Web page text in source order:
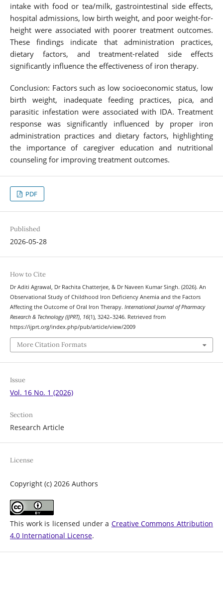
intake with food or tea/milk, gastrointestinal side effects,
hospital admissions, low birth weight, and poor weight-for-
height were associated with poorer treatment outcomes.
These findings indicate that administration practices,
dietary factors, and treatment-related side effects
significantly influence the effectiveness of iron therapy.
Conclusion: Factors such as low socioeconomic status, low
birth weight, inadequate feeding practices, pica, and
parasitic infestation were associated with IDA. Treatment
response was significantly influenced by proper iron
administration practices and dietary factors, highlighting
the importance of caregiver education and nutritional
counseling for improving treatment outcomes.
PDF
Published
2026-05-28
How to Cite
Dr Aditi Agrawal, Dr Rachita Chatterjee, & Dr Naveen Kumar Singh. (2026). An
Observational Study of Childhood Iron Deficiency Anemia and the Factors
Affecting the Outcome of Oral Iron Therapy. International Journal of Pharmacy
Research & Technology (IJPRT), 16(1), 3242–3246. Retrieved from
https://ijprt.org/index.php/pub/article/view/2009
More Citation Formats
Issue
Vol. 16 No. 1 (2026)
Section
Research Article
License
Copyright (c) 2026 Authors
This work is licensed under a Creative Commons Attribution
4.0 International License.